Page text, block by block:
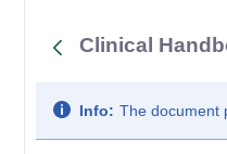
Clinical
Info: The document